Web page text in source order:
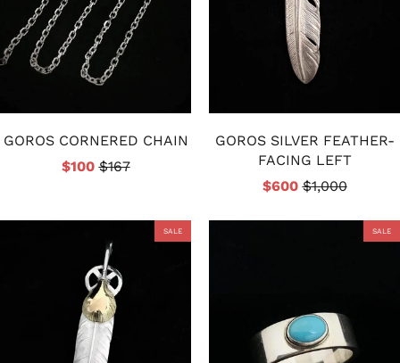
GOROS CORNERED CHAIN
$100$167
GOROS SILVER FEATHER-
FACING LEFT
$600$1,000
SALE SALE